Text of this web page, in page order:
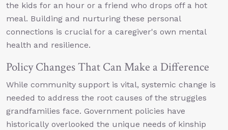
the kids for an hour or a friend who drops off a hot
meal. Building and nurturing these personal
connections is crucial for a caregiver's own mental
health and resilience.
Policy Changes That Can Make a Difference
While community support is vital, systemic change is
needed to address the root causes of the struggles
grandfamilies face. Government policies have
historically overlooked the unique needs of kinship